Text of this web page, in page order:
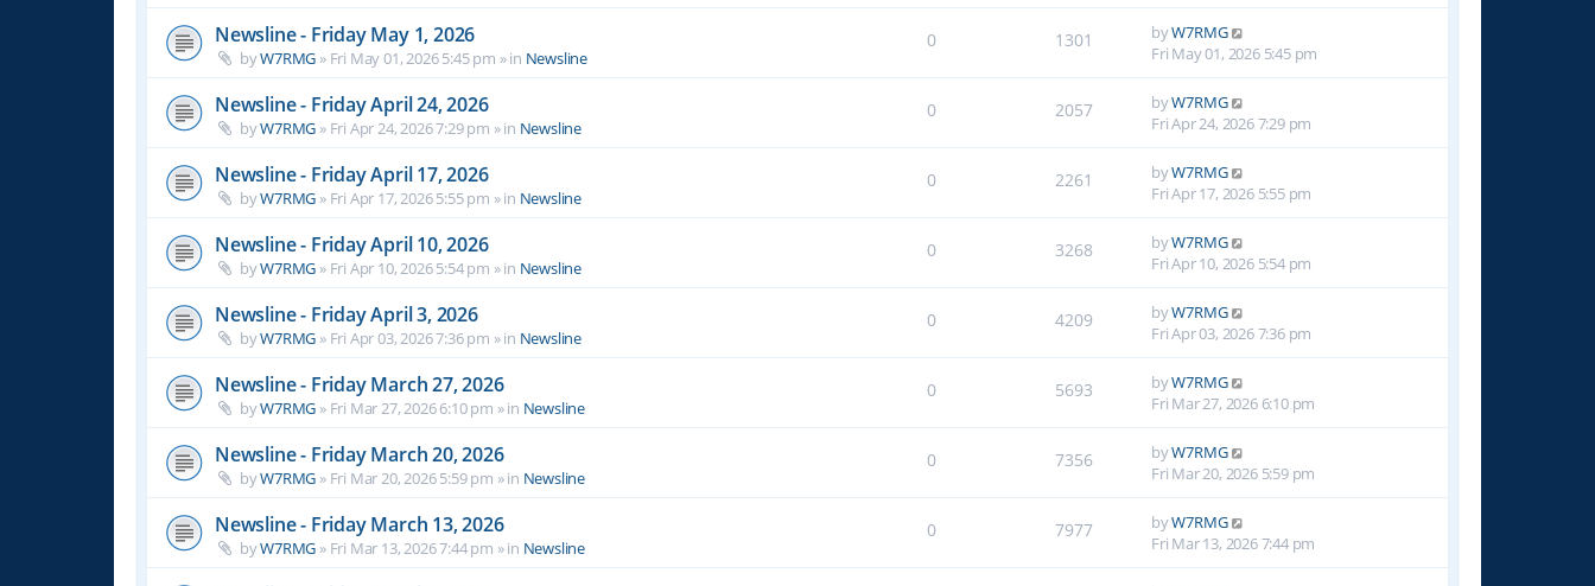
Newsline - Friday May 1, 2026
byW7RMG » Fri May 01, 2026 5:45 pm » in Newsline
0 1301 byW7RMG
Fri May 01, 2026 5:45 pm
Newsline - Friday April 24, 2026
byW7RMG » Fri Apr 24, 2026 7:29 pm » in Newsline
0 2057 byW7RMG
Fri Apr 24, 2026 7:29 pm
Newsline - Friday April 17, 2026
byW7RMG » Fri Apr 17, 2026 5:55 pm » in Newsline
0 2261 byW7RMG
Fri Apr 17, 2026 5:55 pm
Newsline - Friday April 10, 2026
byW7RMG » Fri Apr 10, 2026 5:54 pm » in Newsline
0 3268 byW7RMG
Fri Apr 10, 2026 5:54 pm
Newsline - Friday April 3, 2026
byW7RMG » Fri Apr 03, 2026 7:36 pm » in Newsline
0 4209 byW7RMG
Fri Apr 03, 2026 7:36 pm
Newsline - Friday March 27, 2026
byW7RMG » Fri Mar 27, 2026 6:10 pm » in Newsline
0 5693 byW7RMG
Fri Mar 27, 2026 6:10 pm
Newsline - Friday March 20, 2026
byW7RMG » Fri Mar 20, 2026 5:59 pm » in Newsline
0 7356 byW7RMG
Fri Mar 20, 2026 5:59 pm
Newsline - Friday March 13, 2026
byW7RMG » Fri Mar 13, 2026 7:44 pm » in Newsline
0 7977 byW7RMG
Fri Mar 13, 2026 7:44 pm